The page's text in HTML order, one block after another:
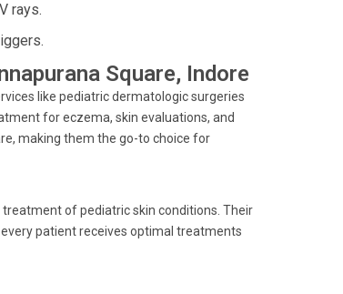
rays.
Square, Indore
like pediatric dermatologic surgeries
for eczema, skin evaluations, and
making them the go-to choice for
of pediatric skin conditions. Their
patient receives optimal treatments